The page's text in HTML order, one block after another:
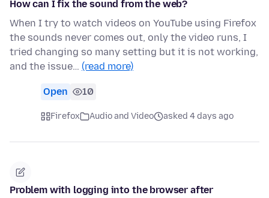
How can I fix the sound from the web?
When I try to watch videos on YouTube using Firefox
the sounds never comes out, only the video runs, I
tried changing so many setting but it is not working,
and the issue… (read more)
Open 10
Firefox Audio and Video asked 4 days ago
Problem with logging into the browser after